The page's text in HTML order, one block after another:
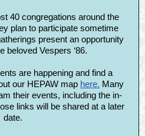
40 congregations around the
plan to participate sometime
present an opportunity
beloved Vespers ‘86.
are happening and find a
our HEPAW map here. Many
their events, including the in-
links will be shared at a later
date.